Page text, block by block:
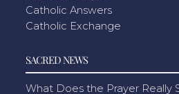
Catholic Answers
Catholic Exchange
SACRED NEWS
What Does the Prayer Really